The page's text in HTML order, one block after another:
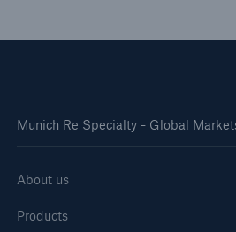
Munich Re Specialty - Global
About us
Products